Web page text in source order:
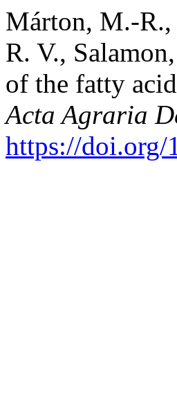
Márton, M.-R.,
R. V.,
of the fatty
Acta Agraria
https://doi.org/